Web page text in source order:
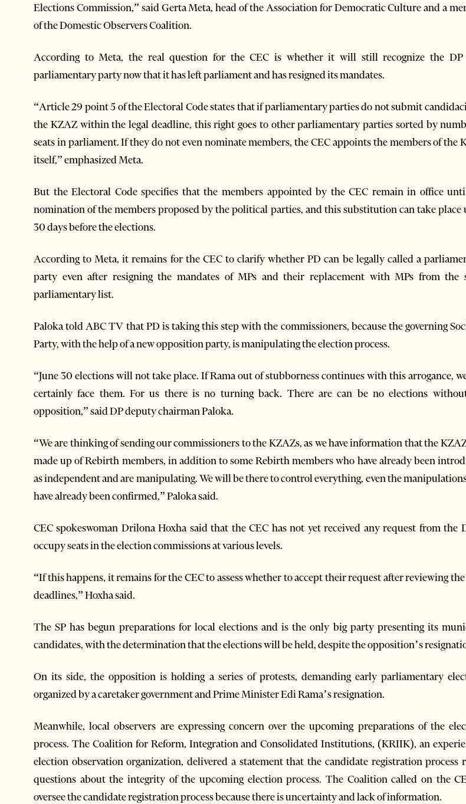
Elections Commission,” said Gerta Meta, head of the Association for Democratic Culture and a
of the Domestic Observers Coalition.
According to Meta, the real question for the CEC is whether it will still recognize the DP
parliamentary party now that it has left parliament and has resigned its mandates.
“Article 29 point 5 of the Electoral Code states that if parliamentary parties do not submit
the KZAZ within the legal deadline, this right goes to other parliamentary parties sorted by
seats in parliament. If they do not even nominate members, the CEC appoints the members of the
itself,” emphasized Meta.
But the Electoral Code specifies that the members appointed by the CEC remain in office
nomination of the members proposed by the political parties, and this substitution can take place
30 days before the elections.
According to Meta, it remains for the CEC to clarify whether PD can be legally called a
party even after resigning the mandates of MPs and their replacement with MPs from the
parliamentary list.
Paloka told ABC TV that PD is taking this step with the commissioners, because the governing
Party, with the help of a new opposition party, is manipulating the election process.
“June 30 elections will not take place. If Rama out of stubborness continues with this arrogance,
certainly face them. For us there is no turning back. There are can be no elections
opposition,” said DP deputy chairman Paloka.
“We are thinking of sending our commissioners to the KZAZs, as we have information that the
made up of Rebirth members, in addition to some Rebirth members who have already been
as independent and are manipulating. We will be there to control everything, even the
have already been confirmed,” Paloka said.
CEC spokeswoman Drilona Hoxha said that the CEC has not yet received any request from the
occupy seats in the election commissions at various levels.
“If this happens, it remains for the CEC to assess whether to accept their request after reviewing
deadlines,” Hoxha said.
The SP has begun preparations for local elections and is the only big party presenting its
candidates, with the determination that the elections will be held, despite the opposition’s
On its side, the opposition is holding a series of protests, demanding early parliamentary
organized by a caretaker government and Prime Minister Edi Rama’s resignation.
Meanwhile,local observers are expressing concern over the upcoming preparations of the
process. The Coalition for Reform, Integration and Consolidated Institutions, (KRIIK), an
election observation organization, delivered a statement that the candidate registration process
questions about the integrity of the upcoming election process. The Coalition called on the
oversee the candidate registration process because there is uncertainty and lack of information.